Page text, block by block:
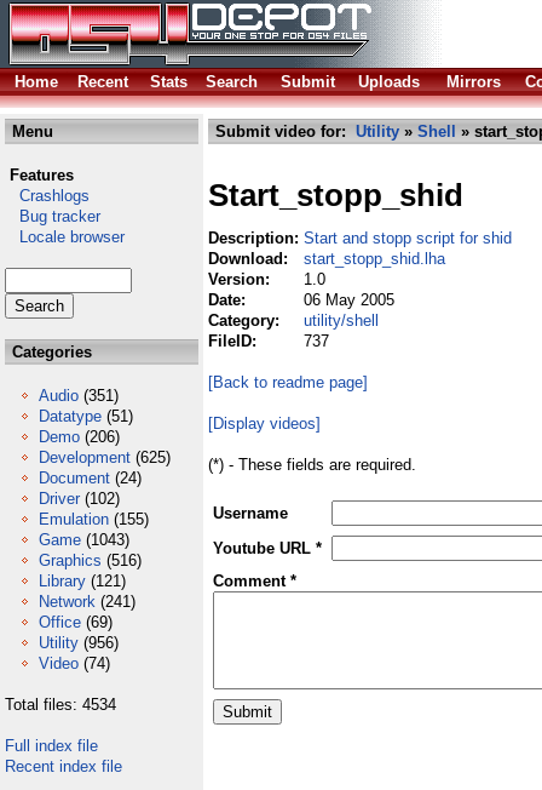
Home Recent Stats Search Submit Uploads Mirrors
Menu
Features
Crashlogs
Bug tracker
Locale browser
Categories
Audio (351)
Datatype (51)
Demo (206)
Development (625)
Document (24)
Driver (102)
Emulation (155)
Game (1043)
Graphics (516)
Library (121)
Network (241)
Office (69)
Utility (956)
Video (74)
Total files: 4534
Full index file
Recent index file
Submit video for: Utility » Shell »
Start_stopp_shid
Description: Start and stopp script for shid
Download:
start_stopp_shid.lha
Version:
1.0
Date:
06 May 2005
Category:
utility/shell
FileID:
737
[Back to readme page]
[Display videos]
(*) - These fields are required.
Username
Youtube URL *
Comment *